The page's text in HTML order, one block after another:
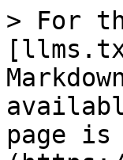
> For
page is